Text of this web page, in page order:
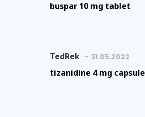
buspar 10 mg tablet
TedRek 31.05.2022
tizanidine 4 mg capsule